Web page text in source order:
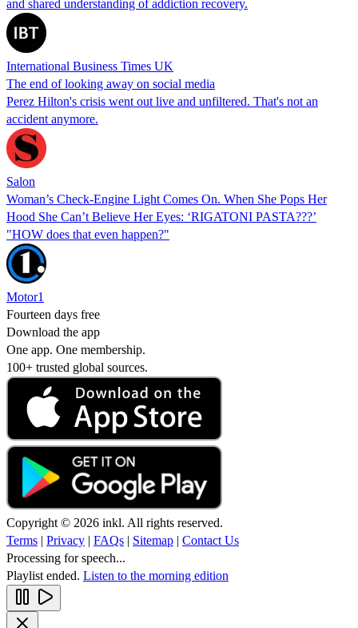
and shared understanding of addiction recovery.
International Business Times UK
The end of looking away on social media
Perez Hilton's crisis went out live and unfiltered. That's not an
accident anymore.
Salon
Woman’s Check-Engine Light Comes On. When She Pops Her
Hood She Can’t Believe Her Eyes: ‘RIGATONI PASTA???’
"HOW does that even happen?"
Motor1
Fourteen days free
Download the app
One app. One membership.
100+ trusted global sources.
Copyright © 2026 inkl. All rights reserved.
Terms | Privacy | FAQs | Sitemap | Contact Us
Processing for speech...
Playlist ended. Listen to the morning edition